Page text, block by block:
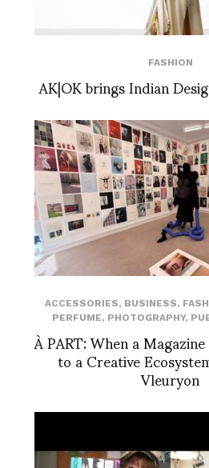
FASHION
AK|OK brings Indian
ACCESSORIES, BUSINESS,
PERFUME, PHOTOGRAPHY,
À PART: When a
to a CreativeVleuryon